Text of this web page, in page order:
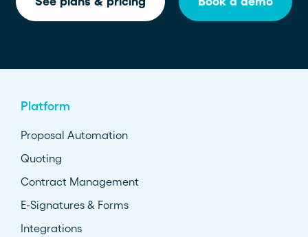
Platform
Proposal Automation
Quoting
Contract Management
E-Signatures & Forms
Integrations